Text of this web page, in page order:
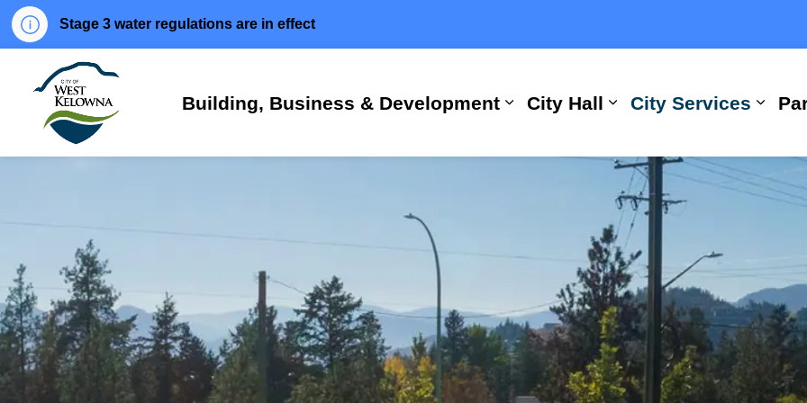
Stage 3 water regulations are in effect
Building, Business & Development
Expand sub pages Building,
City Hall
Expand sub pages
City Services